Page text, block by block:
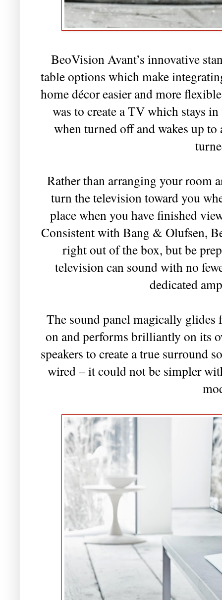
BeoVision Avant’s innovative
table options which make
home décor easier and more
was to create a TV which stays
when turned off and wakes up to
Rather than arranging your room
turn the television toward you
place when you have finished
Consistent with Bang & Olufsen,
right out of the box, but be
television can sound with no
dedicated
The sound panel magically
on and performs brilliantly on its
speakers to create a true surround
wired – it could not be simpler